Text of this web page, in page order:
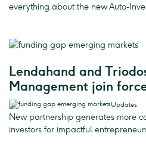
everything about the new Auto-
Lendahand and
Management join
Updates
New partnership generates more
investors for impactful